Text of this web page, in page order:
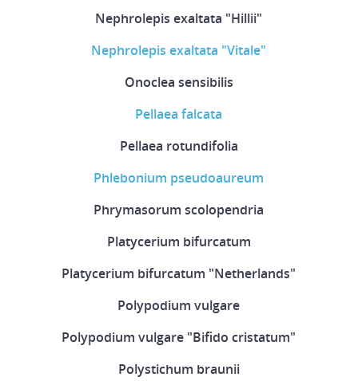
Nephrolepis exaltata "Hillii"
Nephrolepis exaltata "Vitale"
Onoclea sensibilis
Pellaea falcata
Pellaea rotundifolia
Phlebonium pseudoaureum
Phrymasorum scolopendria
Platycerium bifurcatum
Platycerium bifurcatum "Netherlands"
Polypodium vulgare
Polypodium vulgare "Bifido cristatum"
Polystichum braunii